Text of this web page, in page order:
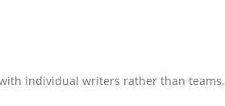
individual writers rather than teams.